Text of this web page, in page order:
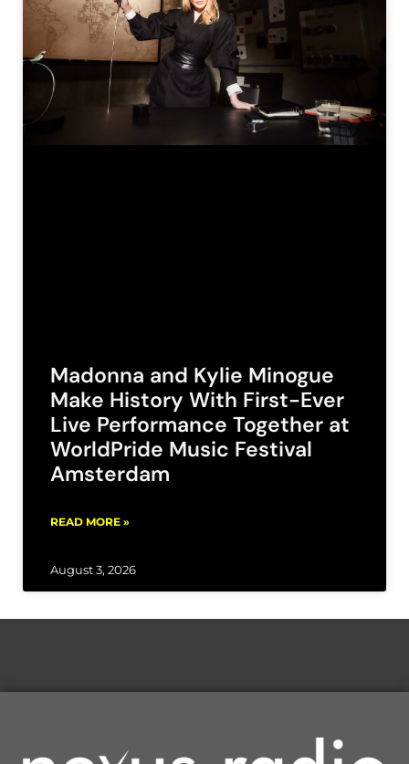
Madonna and Kylie Minogue
Make History With First-Ever
Live Performance Together at
WorldPride Music Festival
Amsterdam
READ MORE »
August 3, 2026